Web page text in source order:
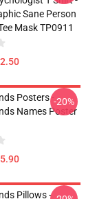
Sane Person
Mask TP0911
Posters -
Names Poster
-20%
Pillows -